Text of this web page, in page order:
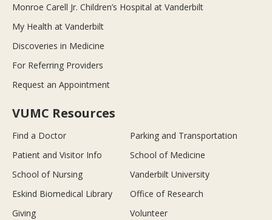
Monroe Carell Jr. Children’s Hospital at Vanderbilt
My Health at Vanderbilt
Discoveries in Medicine
For Referring Providers
Request an Appointment
VUMC Resources
Find a Doctor
Parking and Transportation
Patient and Visitor Info
School of Medicine
School of Nursing
Vanderbilt University
Eskind Biomedical Library
Office of Research
Giving
Volunteer